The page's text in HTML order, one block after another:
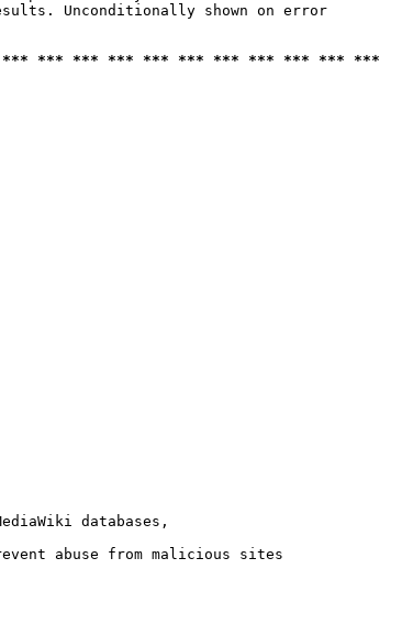
Unconditionally shown on error
*** *** *** *** *** *** *** *** *** ***
databases,
abuse from malicious sites